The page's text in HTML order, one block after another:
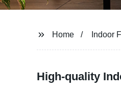
Home Indoor
High-quality